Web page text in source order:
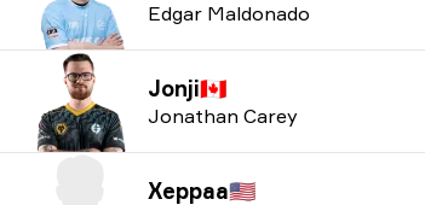
Edgar Maldonado
Jonji🇨🇦
Jonathan Carey
Xeppaa🇺🇸